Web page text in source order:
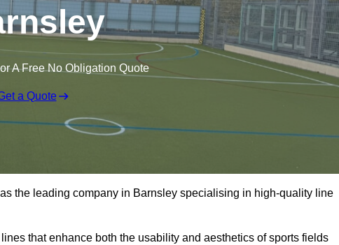
A Free No Obligation Quote
a Quote
the leading company in Barnsley specialising in high-quality line
that enhance both the usability and aesthetics of sports fields